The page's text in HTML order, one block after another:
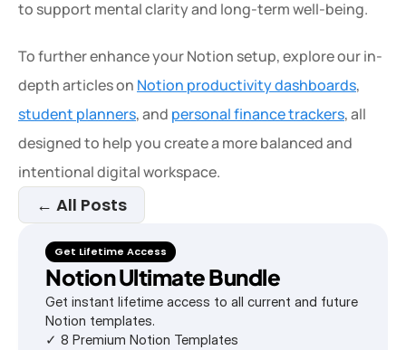
to support mental clarity and long-term well-being.
To further enhance your Notion setup, explore our in-
depth articles on Notion productivity dashboards
student planners, and personal finance trackers, all
designed to help you create a more balanced and
intentional digital workspace.
← All Posts
Get Lifetime Access
Notion Ultimate Bundle
Get instant lifetime access to all current and future
Notion templates.
✓ 8 Premium Notion Templates